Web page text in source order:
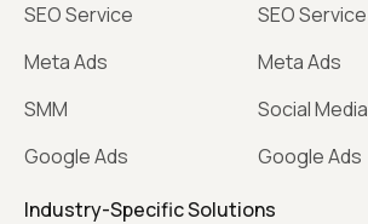
SEO Service
Meta Ads
SMM
Google Ads
SEO Service
Meta Ads
Social Media
Google Ads
Industry-Specific Solutions